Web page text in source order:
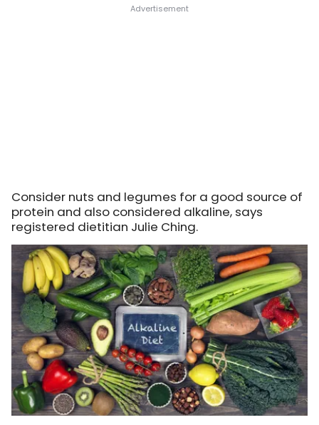
Consider nuts and legumes for a good source of
protein and also considered alkaline, says
registered dietitian Julie Ching.